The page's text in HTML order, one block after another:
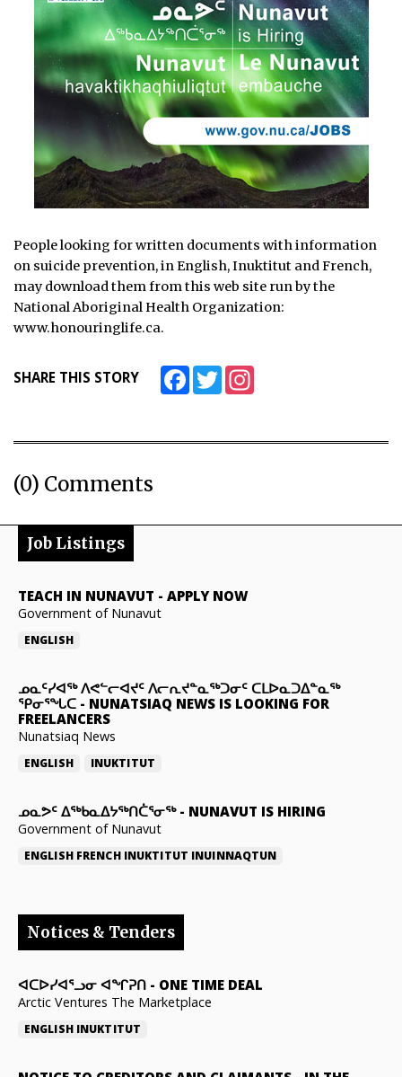
People looking for written documents with information
on suicide prevention, in English, Inuktitut and French,
may download them from this web site run by the
National Aboriginal Health Organization:
www.honouringlife.ca.
SHARE THIS STORY FacebookTwitter
(0) Comments
Job Listings
TEACH IN NUNAVUT - APPLY NOW
Government of Nunavut
ENGLISH
ᓄᓇᑦᓯᐊᖅ ᐱᕙᓪᓕᐊᔪᑦ ᐱᓕᕆᔪᓐᓇᖅᑐᓂᑦ ᑕᒪᐅᓇᑐᐃᓐᓇᖅ
ᕿᓂᕐᖓᑕ - NUNATSIAQ NEWS IS LOOKING FOR
FREELANCERS
Nunatsiaq News
ENGLISH INUKTITUT
ᓄᓇᕗᑦ ᐃᖅᑲᓇᐃᔭᖅᑎᑖᕐᓂᖅ- NUNAVUT IS HIRING
Government of Nunavut
ENGLISH FRENCH INUKTITUT INUINNAQTUN
Notices & Tenders
ᐊᑕᐅᓯᐊᕐᓗᓂ ᐊᖏᕈᑎ - ONE TIME DEAL
Arctic Ventures The Marketplace
ENGLISH INUKTITUT